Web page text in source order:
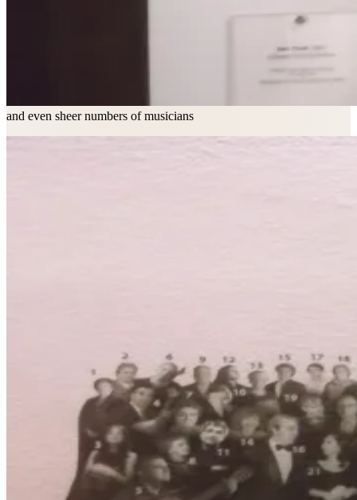
and even sheer numbers of musicians